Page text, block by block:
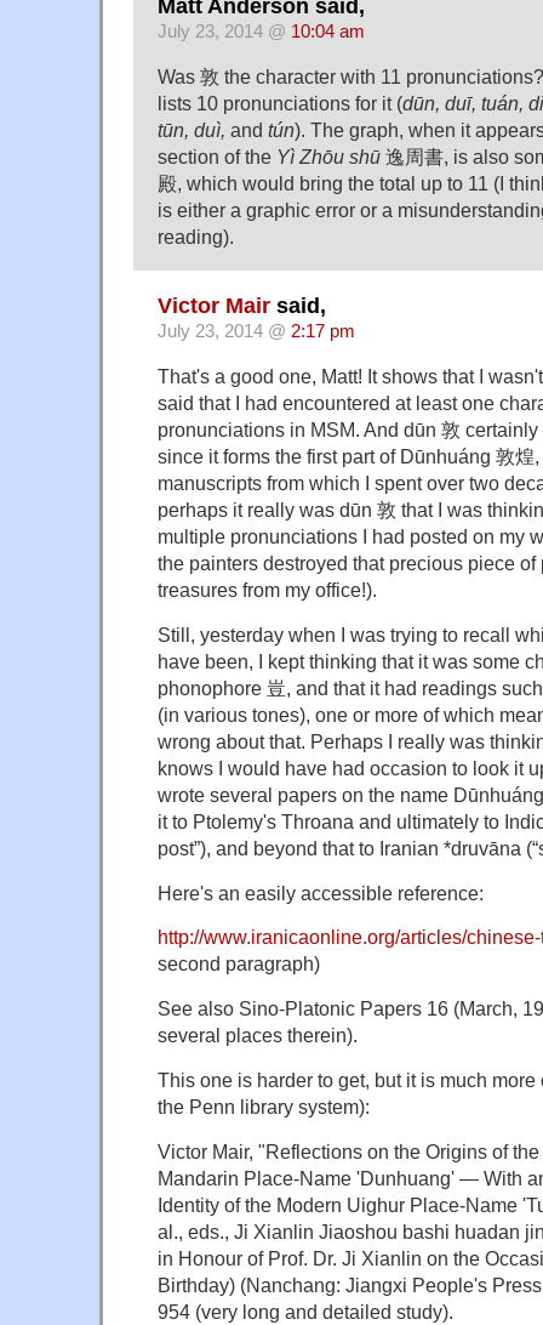
Matt Anderson said,
July 23, 2014 @ 10:04 am
Was 敦 the character with 11
lists 10 pronunciations for it (dūn, duī, tuán,
tūn, duì, and tún). The graph, when it
section of the Yì Zhōu shū 逸周書, is also
殿, which would bring the total up to 11 (I
is either a graphic error or a
reading).
Victor Mair said,
July 23, 2014 @ 2:17 pm
That's a good one, Matt! It shows that I
said that I had encountered at least one
pronunciations in MSM. And dūn 敦
since it forms the first part of Dūnhuáng 敦煌
manuscripts from which I spent over two
perhaps it really was dūn 敦 that I was
multiple pronunciations I had posted on my
the painters destroyed that precious piece
treasures from my office!).
Still, yesterday when I was trying to recall
have been, I kept thinking that it was some
phonophore 豈, and that it had readings
(in various tones), one or more of which
wrong about that. Perhaps I really was
knows I would have had occasion to look it
wrote several papers on the name
it to Ptolemy's Throana and ultimately to
post”), and beyond that to Iranian *druvāna
Here's an easily accessible reference:
http://www.iranicaonline.org/articles/
second paragraph)
See also Sino-Platonic Papers 16 (March,
several places therein).
This one is harder to get, but it is much
the Penn library system):
Victor Mair, "Reflections on the Origins of
Mandarin Place-Name 'Dunhuang' — With
Identity of the Modern Uighur Place-Name
al., eds., Ji Xianlin Jiaoshou bashi huadan
in Honour of Prof. Dr. Ji Xianlin on the
Birthday) (Nanchang: Jiangxi People's
954 (very long and detailed study).